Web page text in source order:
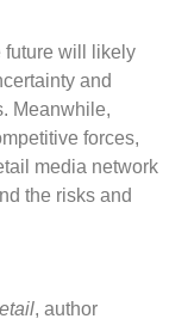
future will likely
and
Meanwhile,
forces,
media network
the risks and
, author